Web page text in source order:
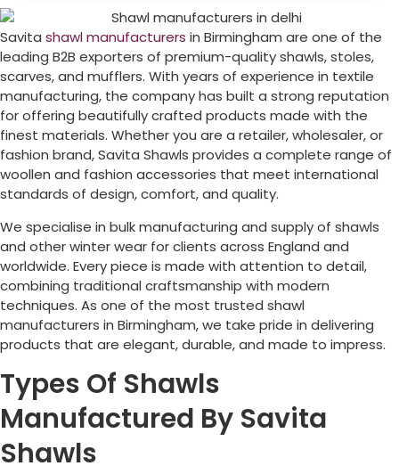
Savita shawl manufacturers in Birmingham are one of the
leading B2B exporters of premium-quality shawls, stoles,
scarves, and mufflers. With years of experience in textile
manufacturing, the company has built a strong reputation
for offering beautifully crafted products made with the
finest materials. Whether you are a retailer, wholesaler, or
fashion brand, Savita Shawls provides a complete range of
woollen and fashion accessories that meet international
standards of design, comfort, and quality.
We specialise in bulk manufacturing and supply of shawls
and other winter wear for clients across England and
worldwide. Every piece is made with attention to detail,
combining traditional craftsmanship with modern
techniques. As one of the most trusted shawl
manufacturers in Birmingham, we take pride in delivering
products that are elegant, durable, and made to impress.
Types Of Shawls
Manufactured By Savita
Shawls